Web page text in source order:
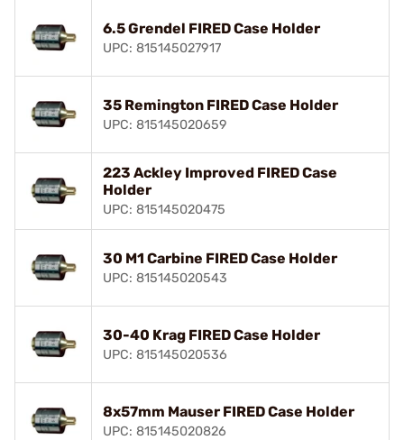
6.5 Grendel FIRED Case Holder
UPC: 815145027917
35 Remington FIRED Case Holder
UPC: 815145020659
223 Ackley Improved FIRED Case
Holder
UPC: 815145020475
30 M1 Carbine FIRED Case Holder
UPC: 815145020543
30-40 Krag FIRED Case Holder
UPC: 815145020536
8x57mm Mauser FIRED Case Holder
UPC: 815145020826